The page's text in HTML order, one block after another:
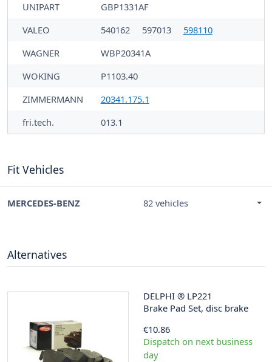
UNIPART
GBP1331AF
VALEO
540162 597013
598110
WAGNER
WBP20341A
WOKING
P1103.40
ZIMMERMANN
20341.175.1
fri.tech.
013.1
Fit Vehicles
MERCEDES-BENZ 82 vehicles
Alternatives
DELPHI ® LP221
Brake Pad Set, disc brake
€10.86
Dispatch on next business
day